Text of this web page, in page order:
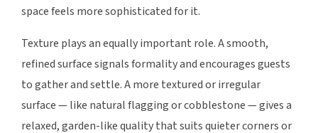
space feels more sophisticated for it.
Texture plays an equally important role. A smooth,
refined surface signals formality and encourages guests
to gather and settle. A more textured or irregular
surface — like natural flagging or cobblestone — gives a
relaxed, garden-like quality that suits quieter corners or